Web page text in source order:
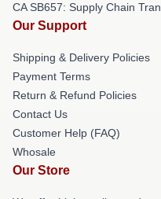
CA SB657: Supply Chain
Our Support
Shipping & Delivery Policies
Payment Terms
Return & Refund Policies
Contact Us
Customer Help (FAQ)
Whosale
Our Store